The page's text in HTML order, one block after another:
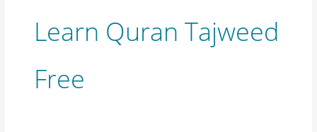
Learn Quran Tajweed
Free